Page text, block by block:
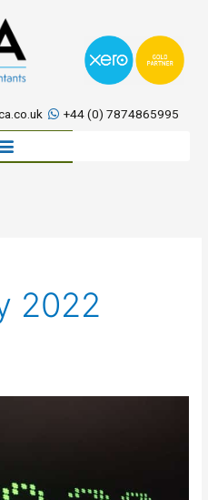
+44 (0) 7874865995
meeting
2022